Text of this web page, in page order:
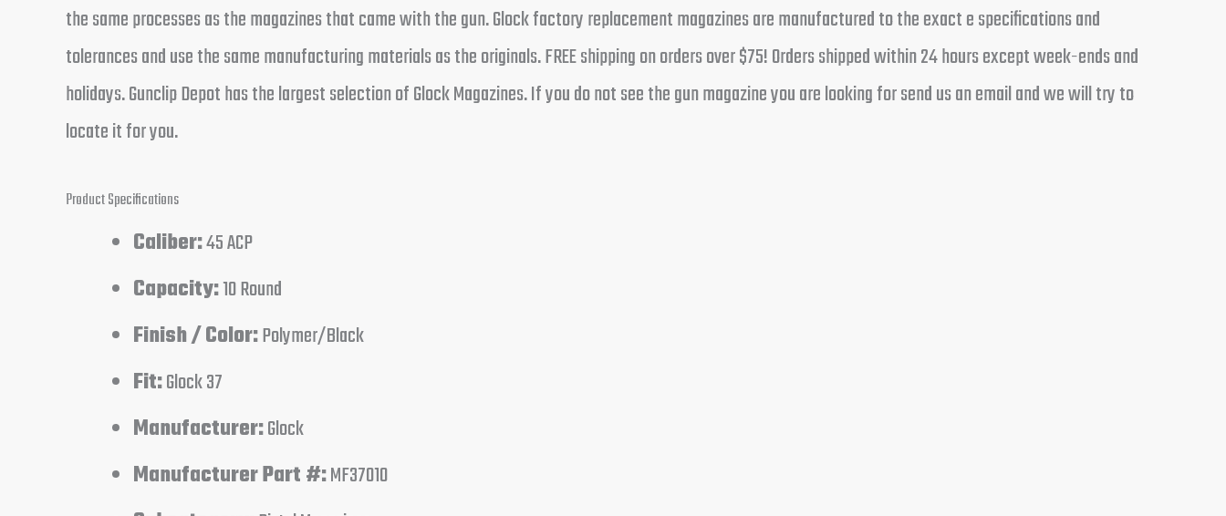
the same processes as the magazines that came with the gun. Glock factory replacement magazines are manufactured to the exact e specifications and
tolerances and use the same manufacturing materials as the originals. FREE shipping on orders over $75! Orders shipped within 24 hours except week-ends and
holidays. Gunclip Depot has the largest selection of Glock Magazines. If you do not see the gun magazine you are looking for send us an email and we will try to
locate it for you.
Product Specifications
Caliber:45 ACP
Capacity:10 Round
Finish / Color:Polymer/Black
Fit:Glock 37
Manufacturer:Glock
Manufacturer Part #:MF37010